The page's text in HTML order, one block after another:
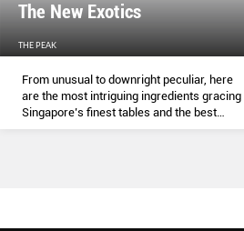
The New Exotics
THE PEAK
From unusual to downright peculiar, here
are the most intriguing ingredients gracing
Singapore’s finest tables and the best
dishes to try them in.